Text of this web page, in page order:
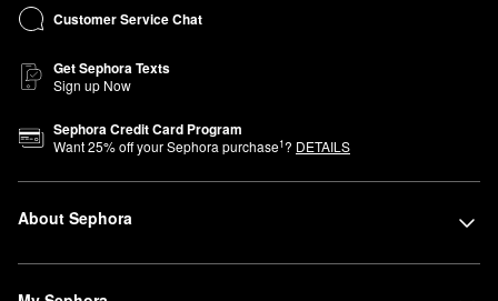
Customer Service Chat
Get Sephora Texts
Sign up Now
Sephora Credit Card Program
Want25% off your Sephora purchase1? DETAILS
About Sephora